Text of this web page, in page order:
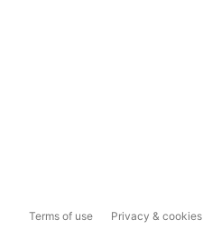
Terms of use Privacy & cookies